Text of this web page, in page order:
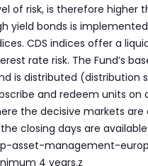
of risk, is therefore higher
yield bonds is
CDS indices offer a
rate risk. The Fund’s
is distributed (distribution
and redeem units on
the decisive markets are
closing days are
asset-management-
4 years.z